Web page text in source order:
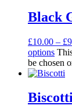
Black
£10.00 – £
options
be chosen